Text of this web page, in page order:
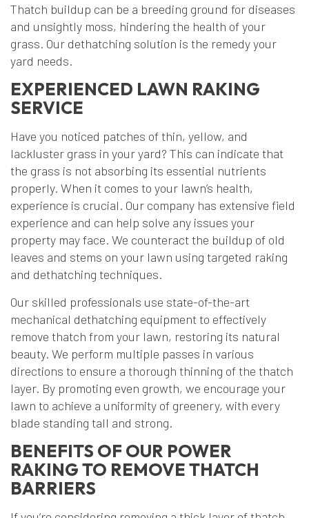
Thatch buildup can be a breeding ground for diseases
and unsightly moss, hindering the health of your
grass. Our dethatching solution is the remedy your
yard needs.
EXPERIENCED LAWN RAKING
SERVICE
Have you noticed patches of thin, yellow, and
lackluster grass in your yard? This can indicate that
the grass is not absorbing its essential nutrients
properly. When it comes to your lawn’s health,
experience is crucial. Our company has extensive field
experience and can help solve any issues your
property may face. We counteract the buildup of old
leaves and stems on your lawn using targeted raking
and dethatching techniques.
Our skilled professionals use state-of-the-art
mechanical dethatching equipment to effectively
remove thatch from your lawn, restoring its natural
beauty. We perform multiple passes in various
directions to ensure a thorough thinning of the thatch
layer. By promoting even growth, we encourage your
lawn to achieve a uniformity of greenery, with every
blade standing tall and strong.
BENEFITS OF OUR POWER
RAKING TO REMOVE THATCH
BARRIERS